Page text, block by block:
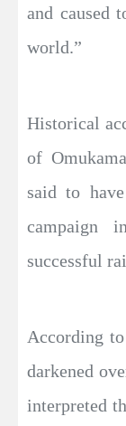
and caused
world.”
Historical
of
said to
campaign
successful
According
darkened
interpreted